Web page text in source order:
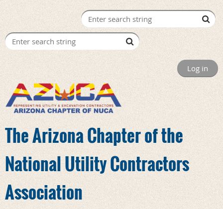
Log in
The Arizona Chapter of the
National Utility Contractors
Association